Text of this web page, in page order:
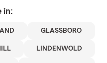
in:
GLASSBORO
LINDENWOLD